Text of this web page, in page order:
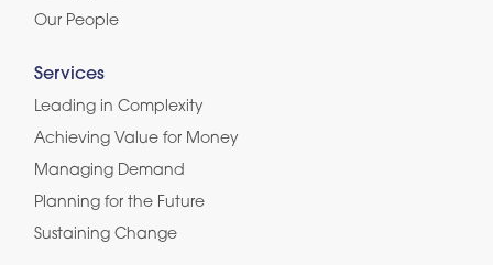
Our People
Services
Leading in Complexity
Achieving Value for Money
Managing Demand
Planning for the Future
Sustaining Change